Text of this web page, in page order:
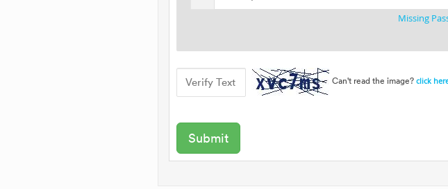
Missing
Can't read the image?click